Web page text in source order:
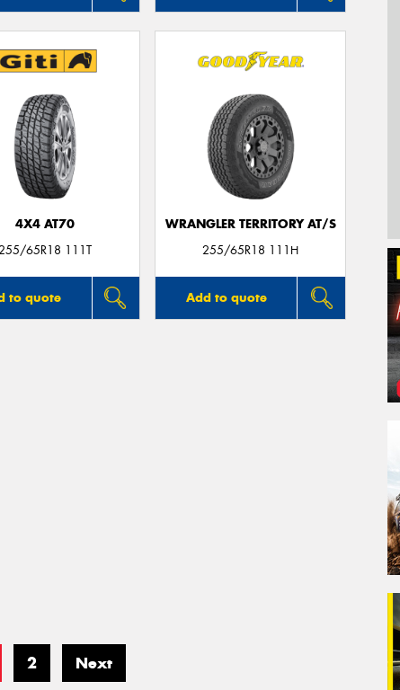
4X4 AT70
65R18 111T
to quote
WRANGLER TERRITORY AT/S
255/65R18 111H
Add to quote
2 Next